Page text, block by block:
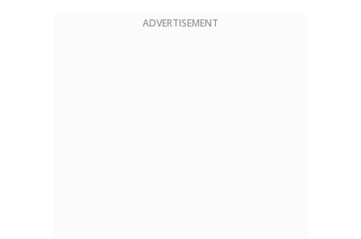
ADVERTISEMENT